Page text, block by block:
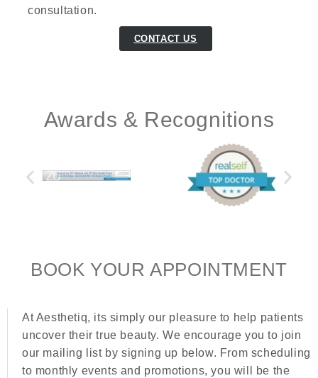
consultation.
CONTACT US
Awards & Recognitions
BOOK YOUR APPOINTMENT
At Aesthetiq, its simply our pleasure to help patients
uncover their true beauty. We encourage you to join
our mailing list by signing up below. From scheduling
to monthly events and promotions, you will be the